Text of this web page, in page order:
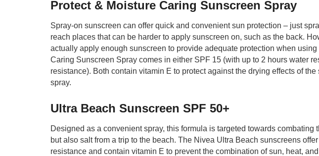
Protect & Moisture Caring Sunscreen Spray
Spray-on sunscreen can offer quick and convenient sun protection – just
reach places that can be harder to apply sunscreen on, such as the back.
actually apply enough sunscreen to provide adequate protection when
Caring Sunscreen Spray comes in either SPF 15 (with up to 2 hours water
resistance). Both contain vitamin E to protect against the drying effects of
spray.
Ultra Beach Sunscreen SPF 50+
Designed as a convenient spray, this formula is targeted towards combating
but also salt from a trip to the beach. The Nivea Ultra Beach sunscreens
resistance and contain vitamin E to prevent the combination of sun, heat,